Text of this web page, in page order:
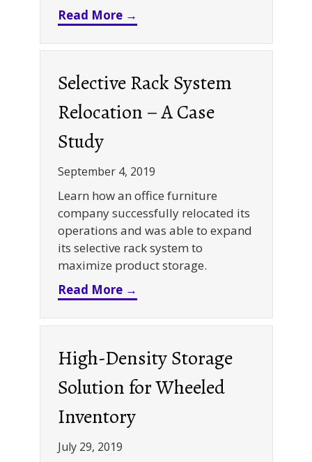
Read More →
Selective Rack System
Relocation – A Case
Study
September 4, 2019
Learn how an office furniture
company successfully relocated its
operations and was able to expand
its selective rack system to
maximize product storage.
Read More →
High-Density Storage
Solution for Wheeled
Inventory
July 29, 2019